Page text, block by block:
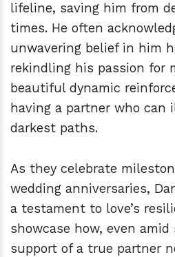
lifeline, saving him from
times. He often
unwavering belief in him
rekindling his passion for
beautiful dynamic
having a partner who
darkest paths.
As they celebrate
wedding anniversaries,
a testament to love’s
showcase how, even
support of a true partner